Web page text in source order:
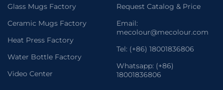
Glass Mugs Factory
Ceramic Mugs Factory
Heat Press Factory
Water Bottle Factory
Video Center
Request Catalog & Price
Email:
mecolour@mecolour.com
Tel: (+86) 18001836806
Whatsapp: (+86)
18001836806